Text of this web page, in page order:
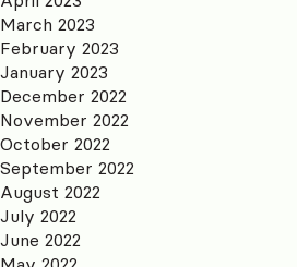
March 2023
February 2023
January 2023
December 2022
November 2022
October 2022
September 2022
August 2022
July 2022
June 2022